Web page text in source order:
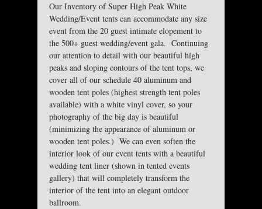
Our Inventory of Super High Peak White
Wedding/Event tents can accommodate any size
event from the 20 guest intimate elopement to
the 500+ guest wedding/event gala. Continuing
our attention to detail with our beautiful high
peaks and sloping contours of the tent tops, we
cover all of our schedule 40 aluminum and
wooden tent poles (highest strength tent poles
available) with a white vinyl cover, so your
photography of the big day is beautiful
(minimizing the appearance of aluminum or
wooden tent poles.) We can even soften the
interior look of our event tents with a beautiful
wedding tent liner (shown in tented events
gallery) that will completely transform the
interior of the tent into an elegant outdoor
ballroom.